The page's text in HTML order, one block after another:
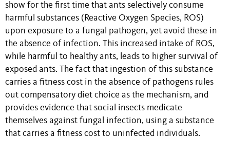
show for the first time that ants selectively consume
harmful substances (Reactive Oxygen Species, ROS)
upon exposure to a fungal pathogen, yet avoid these in
the absence of infection. This increased intake of ROS,
while harmful to healthy ants, leads to higher survival of
exposed ants. The fact that ingestion of this substance
carries a fitness cost in the absence of pathogens rules
out compensatory diet choice as the mechanism, and
provides evidence that social insects medicate
themselves against fungal infection, using a substance
that carries a fitness cost to uninfected individuals.